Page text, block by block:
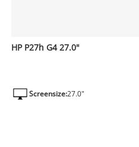
HP P27h G4 27.0"
Screensize:27.0"